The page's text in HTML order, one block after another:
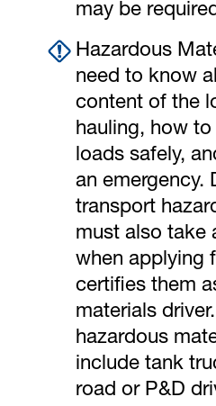
may be
Hazardous
need to know
content of the
hauling, how
loads safely,
an emergency.
transport
must also take
when applying
certifies them
materials
hazardous
include tank
road or P&D